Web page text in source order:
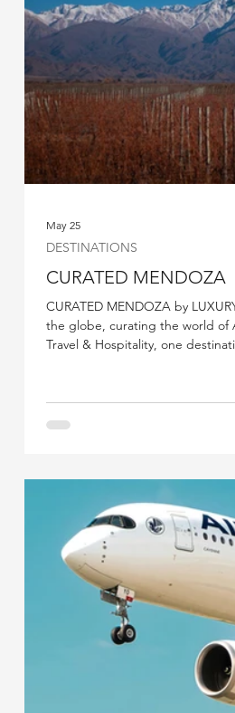
CURATED MENDOZA
CURATED MENDOZA by
the globe, curating the world of
Travel & Hospitality, one
DESTINATIONS
May 25